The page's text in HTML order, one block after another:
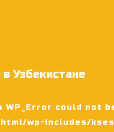
Узбекистане
WP_Error could not
wp-includes/